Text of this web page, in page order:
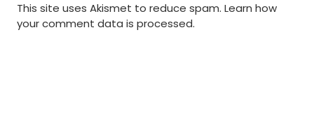
This site uses Akismet to reduce spam. Learn how
your comment data is processed.